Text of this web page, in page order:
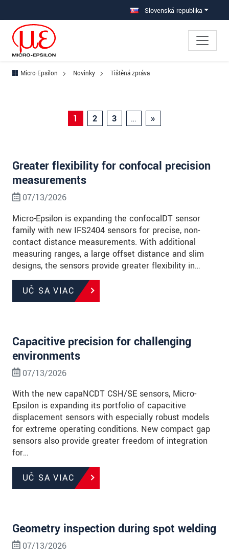
Prejdite priamo na hlavnú navigáciu Slovenská republika
Micro-Epsilon Novinky Tištěná zpráva
1 2 3 … »
Greater flexibility for confocal precision
measurements
07/13/2026
Micro-Epsilon is expanding the confocalDT sensor
family with new IFS2404 sensors for precise, non-
contact distance measurements. With additional
measuring ranges, a large offset distance and slim
designs, the sensors provide greater flexibility in…
UČ SA VIAC
Capacitive precision for challenging
environments
07/13/2026
With the new capaNCDT CSH/SE sensors, Micro-
Epsilon is expanding its portfolio of capacitive
displacement sensors with especially robust models
for extreme operating conditions. New compact gap
sensors also provide greater freedom of integration
for…
UČ SA VIAC
Geometry inspection during spot welding
07/13/2026